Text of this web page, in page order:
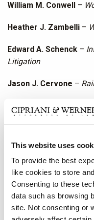
This website uses
To provide the best
like cookies to store
Consenting to these
data such as browsing
site. Not consenting or
William M. Conwell –
Heather J. Zambelli –
Edward A. Schenck –
Litigation
Jason J. Cervone –
Charleston, West
Robert A. Lockhart–
Cy A. Hill–Personal
Jeffrey B. Brannon–
Washington, D.C.
Carlos M. Lastra –